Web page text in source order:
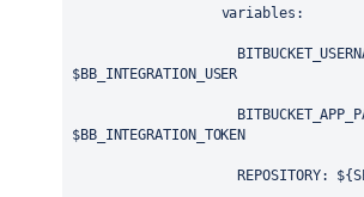
variables :
$BB_INTEGRATION_USER
$BB_INTEGRATION_TOKEN
REPOSITORY: